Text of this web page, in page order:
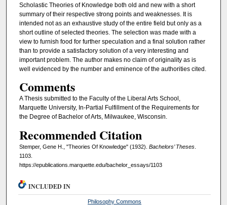
Scholastic Theories of Knowledge both old and new with a short
summary of their respective strong points and weaknesses. It is
intended not as an exhaustive study of the entire field but only as a
short outline of selected theories. The selection was made with a
view to furnish food for further speculation and a final solution rather
than to provide a satisfactory solution of a very interesting and
important problem. The author makes no claim of originality as is
well evidenced by the number and eminence of the authorities cited.
Comments
A Thesis submitted to the Faculty of the Liberal Arts School,
Marquette University, In-Partial Fulfillment of the Requirements for
the Degree of Bachelor of Arts, Milwaukee, Wisconsin.
Recommended Citation
Stemper, Gene H., "Theories Of Knowledge" (1932). Bachelors’ Theses.
1103.
https://epublications.marquette.edu/bachelor_essays/1103
INCLUDED IN
Philosophy Commons